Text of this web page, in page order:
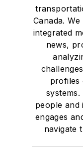
Canada.
integrated
news,
profiles
people and
engages
navigate